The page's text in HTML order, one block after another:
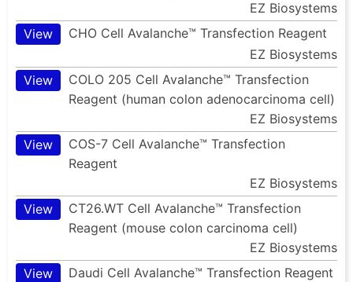
EZ Biosystems
View
CHO Cell Avalanche™ Transfection Reagent
EZ Biosystems
View
COLO 205 Cell Avalanche™ Transfection
Reagent (human colon adenocarcinoma cell)
EZ Biosystems
View
COS-7 Cell Avalanche™ Transfection
Reagent
EZ Biosystems
View
CT26.WT Cell Avalanche™ Transfection
Reagent (mouse colon carcinoma cell)
EZ Biosystems
View
Daudi Cell Avalanche™ Transfection Reagent